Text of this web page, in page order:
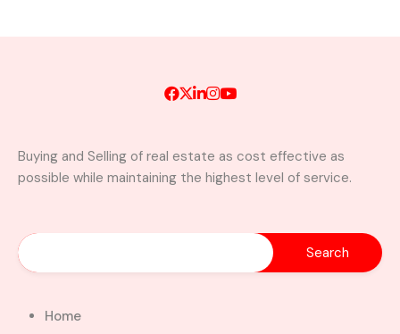
Buying and Selling of real estate as cost effective as
possible while maintaining the highest level of service.
Home